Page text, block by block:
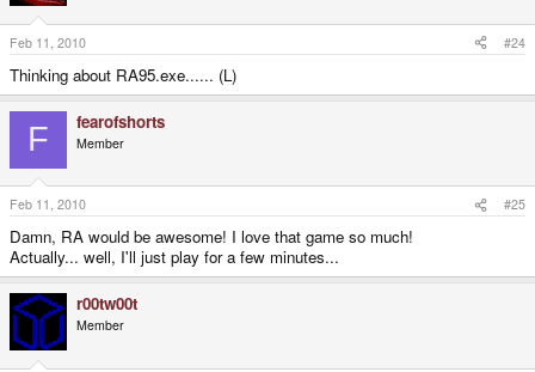
Feb 11, 2010 #24
Thinking about RA95.exe...... (L)
F fearofshorts
Member
Feb 11, 2010 #25
Damn, RA would be awesome! I love that game so much!
Actually... well, I'll just play for a few minutes...
r00tw00t
Member